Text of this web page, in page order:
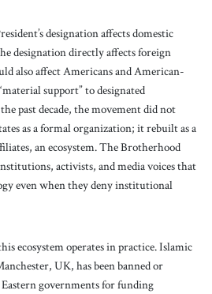
designation affects domestic
designation directly affects foreign
also affect Americans and American-
support” to designated
past decade, the movement did not
as a formal organization; it rebuilt as a
an ecosystem. The Brotherhood
activists, and media voices that
even when they deny institutional
ecosystem operates in practice. Islamic
UK, has been banned or
governments for funding